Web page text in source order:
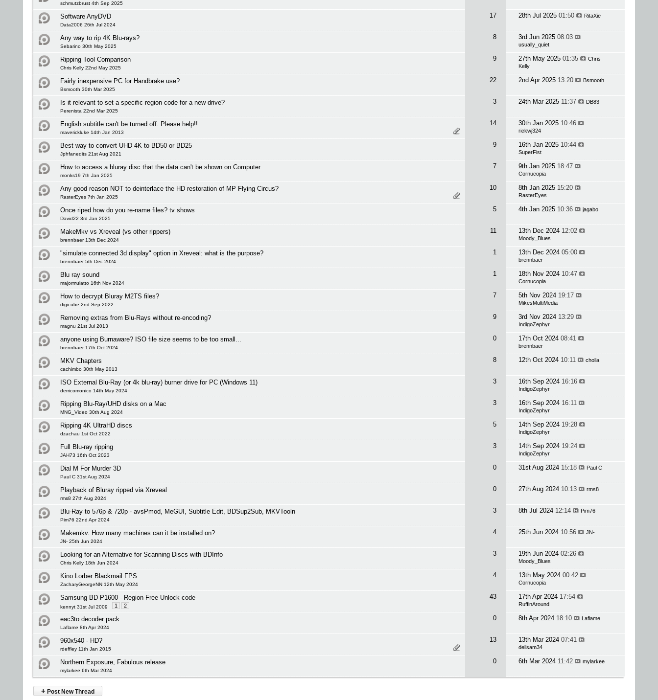
schmutzbrust 4th Sep 2025
Software AnyDVD
Data2006 26th Jul 2024
17 28th Jul 2025 01:50 RitaXie
Any way to rip 4K Blu-rays?
Sebarino 30th May 2025
8 3rd Jun 2025 08:03
usually_quiet
Ripping Tool Comparison
Chris Kelly 22nd May 2025
9 27th May 2025 01:35
Chris
Kelly
Fairly inexpensive PC for Handbrake use?
Bsmooth 30th Mar 2025
22 2nd Apr 2025 13:20 Bsmooth
Is it relevant to set a specific region code for a new drive?
Perenista 22nd Mar 2025
3 24th Mar 2025 11:37 DB83
English subtitle can't be turned off. Please help!!
maverickluke 14th Jan 2013
14 30th Jan 2025 10:46
rickwj324
Best way to convert UHD 4K to BD50 or BD25
Jphfanedits 21st Aug 2021
9 16th Jan 2025 10:44
SuperFist
How to access a bluray disc that the data can't be shown on Computer
monks19 7th Jan 2025
7 9th Jan 2025 18:47
Cornucopia
Any good reason NOT to deinterlace the HD restoration of MP Flying Circus?
RasterEyes 7th Jan 2025
10 8th Jan 2025 15:20
RasterEyes
Once riped how do you re-name files? tv shows
David22 3rd Jan 2025
5 4th Jan 2025 10:36 jagabo
MakeMkv vs Xreveal (vs other rippers)
brennbaer 13th Dec 2024
11 13th Dec 2024 12:02
Moody_Blues
"simulate connected 3d display" option in Xreveal: what is the purpose?
brennbaer 5th Dec 2024
1 13th Dec 2024 05:00
brennbaer
Blu ray sound
majormulatto 16th Nov 2024
1 18th Nov 2024 10:47
Cornucopia
How to decrypt Bluray M2TS files?
digicube 2nd Sep 2022
7 5th Nov 2024 19:17
MikesMultiMedia
Removing extras from Blu-Rays without re-encoding?
magnu 21st Jul 2013
9 3rd Nov 2024 13:29
IndigoZephyr
anyone using Burnaware? ISO file size seems to be too small...
brennbaer 17th Oct 2024
0 17th Oct 2024 08:41
brennbaer
MKV Chapters
cachimbo 30th May 2013
8 12th Oct 2024 10:11 cholla
ISO External Blu-Ray (or 4k blu-ray) burner drive for PC (Windows 11)
derricomonico 14th May 2024
3 16th Sep 2024 16:16
IndigoZephyr
Ripping Blu-Ray/UHD disks on a Mac
MNG_Video 30th Aug 2024
3 16th Sep 2024 16:11
IndigoZephyr
Ripping 4K UltraHD discs
dzachau 1st Oct 2022
5 14th Sep 2024 19:28
IndigoZephyr
Full Blu-ray ripping
JAH73 16th Oct 2023
3 14th Sep 2024 19:24
IndigoZephyr
Dial M For Murder 3D
Paul C 31st Aug 2024
0 31st Aug 2024 15:18 Paul C
Playback of Bluray ripped via Xreveal
rms8 27th Aug 2024
0 27th Aug 2024 10:13 rms8
Blu-Ray to 576p & 720p - avsPmod, MeGUI, Subtitle Edit, BDSup2Sub, MKVTooln
Pim76 22nd Apr 2024
3 8th Jul 2024 12:14 Pim76
Makemkv. How many machines can it be installed on?
JN- 25th Jun 2024
4 25th Jun 2024 10:56 JN-
Looking for an Alternative for Scanning Discs with BDInfo
Chris Kelly 18th Jun 2024
3 19th Jun 2024 02:26
Moody_Blues
Kino Lorber Blackmail FPS
ZacharyGeorgeNN 12th May 2024
4 13th May 2024 00:42
Cornucopia
Samsung BD-P1600 - Region Free Unlock code
kennyt 31st Jul 2009 1 2
43 17th Apr 2024 17:54
RuffinAround
eac3to decoder pack
Laflame 8th Apr 2024
0 8th Apr 2024 18:10 Laflame
960x540 - HD?
rdeffley 11th Jan 2015
13 13th Mar 2024 07:41
dellsam34
Northern Exposure, Fabulous release
mylarkee 6th Mar 2024
0 6th Mar 2024 11:42 mylarkee
+ Post New Thread